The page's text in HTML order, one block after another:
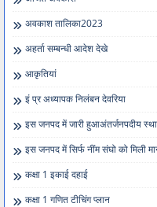
अवकाश तालिका2023
अहर्ता सम्बन्धी आदेश देखे
आकृतियां
इं प्र अध्यापक निलंबन देवरिया
इस जनपद में जारी हुआअंतर्जनपदीय
इस जनपद में सिर्फ नींम संघो को मिली
कक्षा 1 इकाई दहाई
कक्षा 1 गणित टीचिंग प्लान